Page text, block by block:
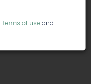
Terms of use and